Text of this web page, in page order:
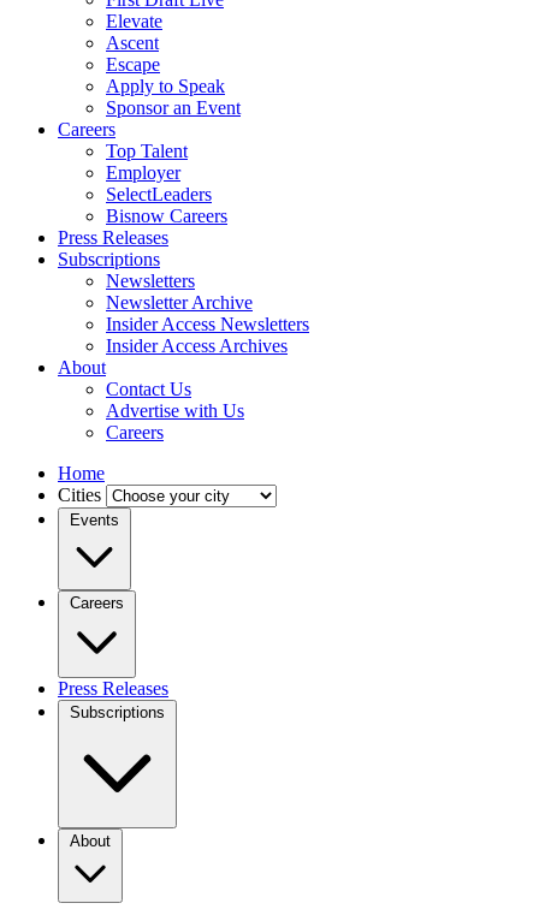
Elevate
Ascent
Escape
Apply to Speak
Sponsor an Event
Careers
Top Talent
Employer
SelectLeaders
Bisnow Careers
Press Releases
Subscriptions
Newsletters
Newsletter Archive
Insider Access Newsletters
Insider Access Archives
About
Contact Us
Advertise with Us
Careers
Home
Cities
Events
Careers
Press Releases
Subscriptions
About